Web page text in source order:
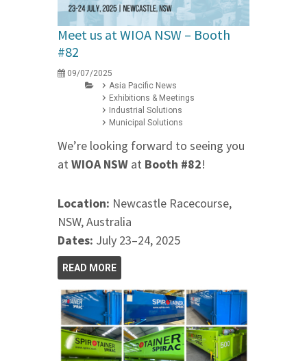
Meet us at WIOA NSW – Booth
#82
09/07/2025
Asia Pacific News
Exhibitions & Meetings
Industrial Solutions
Municipal Solutions
We’re looking forward to seeing you
at WIOA NSW at Booth #82!
Location: Newcastle Racecourse,
NSW, Australia
Dates: July 23–24, 2025
READ MORE